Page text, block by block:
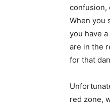
confusion,
When you
you have
are in the
for that
red zone,